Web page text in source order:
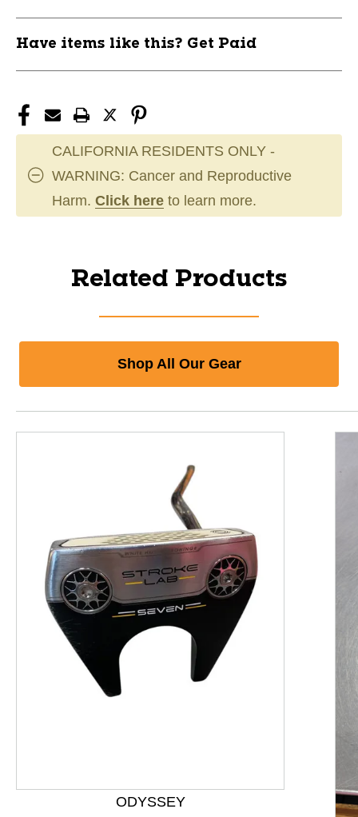
Have items like this? Get Paid
CALIFORNIA RESIDENTS ONLY -
WARNING: Cancer and Reproductive
Harm. Click here to learn more.
Related Products
Shop All Our Gear
ODYSSEY